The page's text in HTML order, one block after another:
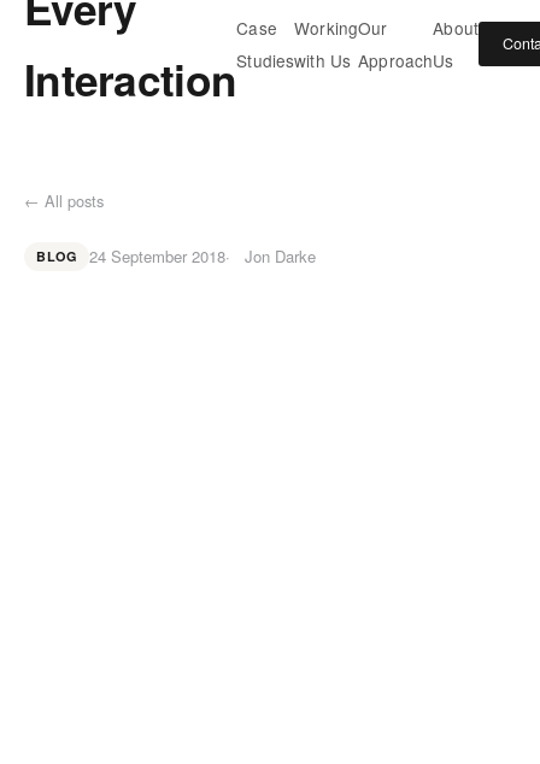
Interaction
Case
Studies
Working
with Us
Our
Approach
About
Us
← All posts
BLOG 24 September 2018 Jon Darke